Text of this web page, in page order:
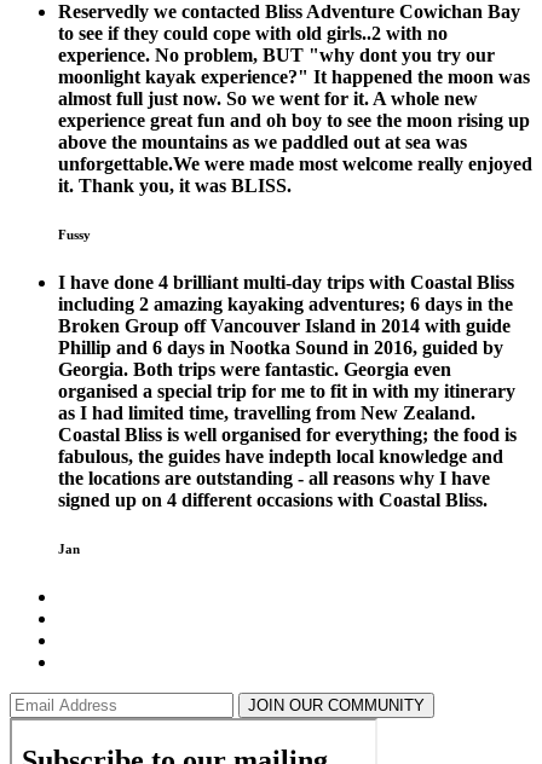
Reservedly we contacted Bliss Adventure Cowichan Bay
to see if they could cope with old girls..2 with no
experience. No problem, BUT "why dont you try our
moonlight kayak experience?" It happened the moon was
almost full just now. So we went for it. A whole new
experience great fun and oh boy to see the moon rising up
above the mountains as we paddled out at sea was
unforgettable.We were made most welcome really enjoyed
it. Thank you, it was BLISS.
Fussy
I have done 4 brilliant multi-day trips with Coastal Bliss
including 2 amazing kayaking adventures; 6 days in the
Broken Group off Vancouver Island in 2014 with guide
Phillip and 6 days in Nootka Sound in 2016, guided by
Georgia. Both trips were fantastic. Georgia even
organised a special trip for me to fit in with my itinerary
as I had limited time, travelling from New Zealand.
Coastal Bliss is well organised for everything; the food is
fabulous, the guides have indepth local knowledge and
the locations are outstanding - all reasons why I have
signed up on 4 different occasions with Coastal Bliss.
Jan
JOIN OUR COMMUNITY